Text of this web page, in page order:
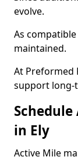
evolve.
As
maintained.
At Preformed
support long-
in Ely
Active Mile